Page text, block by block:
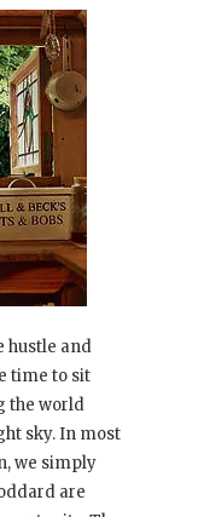
hustle and
time to sit
the world
sky. In most
we simply
are